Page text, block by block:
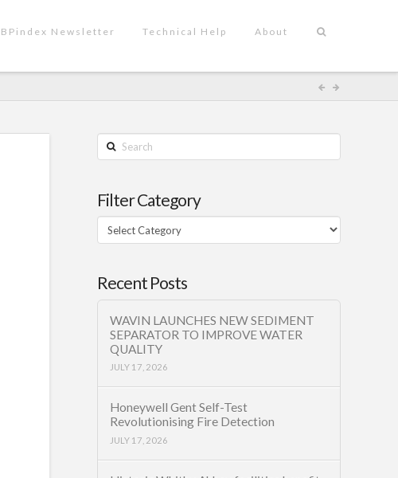
BPindex Newsletter Technical Help About
Search
Filter Category
Filter
Category
Recent Posts
WAVIN LAUNCHES NEW SEDIMENT
SEPARATOR TO IMPROVE WATER
QUALITY
JULY 17, 2026
Honeywell Gent Self-Test
Revolutionising Fire Detection
JULY 17, 2026